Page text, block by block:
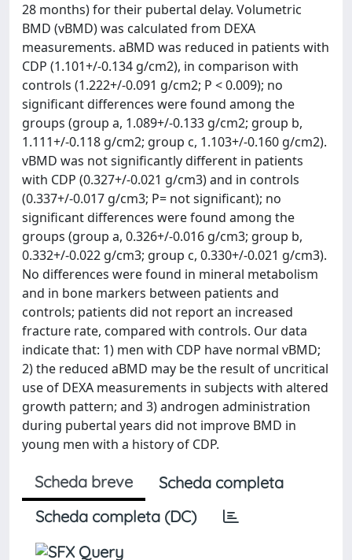
28 months) for their pubertal delay. Volumetric
BMD (vBMD) was calculated from DEXA
measurements. aBMD was reduced in patients with
CDP (1.101+/-0.134 g/cm2), in comparison with
controls (1.222+/-0.091 g/cm2; P < 0.009); no
significant differences were found among the
groups (group a, 1.089+/-0.133 g/cm2; group b,
1.111+/-0.118 g/cm2; group c, 1.103+/-0.160 g/cm2).
vBMD was not significantly different in patients
with CDP (0.327+/-0.021 g/cm3) and in controls
(0.337+/-0.017 g/cm3; P= not significant); no
significant differences were found among the
groups (group a, 0.326+/-0.016 g/cm3; group b,
0.332+/-0.022 g/cm3; group c, 0.330+/-0.021 g/cm3).
No differences were found in mineral metabolism
and in bone markers between patients and
controls; patients did not report an increased
fracture rate, compared with controls. Our data
indicate that: 1) men with CDP have normal vBMD;
2) the reduced aBMD may be the result of uncritical
use of DEXA measurements in subjects with altered
growth pattern; and 3) androgen administration
during pubertal years did not improve BMD in
young men with a history of CDP.
Scheda breve
Scheda completa
Scheda completa (DC)